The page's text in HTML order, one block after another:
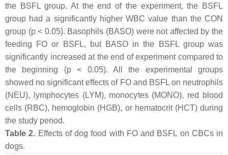
the BSFL group. At the end of the experiment, the BSFL
group had a significantly higher WBC value than the CON
group (p < 0.05). Basophils (BASO) were not affected by the
feeding FO or BSFL, but BASO in the BSFL group was
significantly increased at the end of experiment compared to
the beginning (p < 0.05). All the experimental groups
showed no significant effects of FO and BSFL on neutrophils
(NEU), lymphocytes (LYM), monocytes (MONO), red blood
cells (RBC), hemoglobin (HGB), or hematocrit (HCT) during
the study period.
Table 2. Effects of dog food with FO and BSFL on CBCs in
dogs.